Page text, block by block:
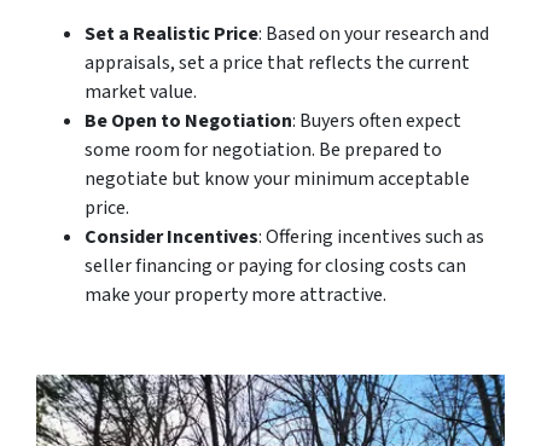
Set a Realistic Price: Based on your research and
appraisals, set a price that reflects the current
market value.
Be Open to Negotiation: Buyers often expect
some room for negotiation. Be prepared to
negotiate but know your minimum acceptable
price.
Consider Incentives: Offering incentives such as
seller financing or paying for closing costs can
make your property more attractive.